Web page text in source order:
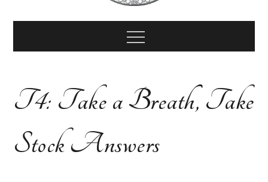
End-of-Life
Doula
Training
Course |
Menu
T4: Take a Breath, Take
Stock Answers